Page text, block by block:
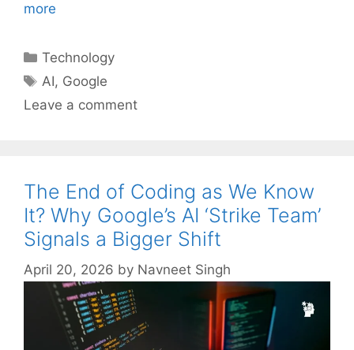
more
Categories
Technology
Tags
AI, Google
Leave a comment
The End of Coding as We Know
It? Why Google’s AI ‘Strike Team’
Signals a Bigger Shift
April 20, 2026 by Navneet Singh